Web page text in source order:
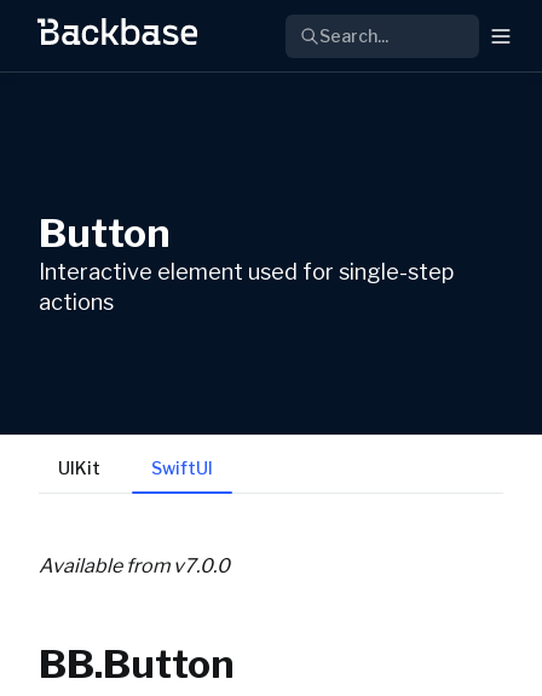
Search...
Button
Interactive element used for single-step
actions
UIKit SwiftUI
Available from v7.0.0
BB.Button